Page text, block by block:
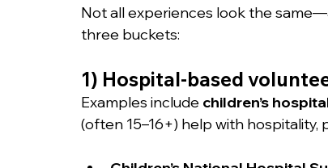
Not all experiences look the
three buckets:
1) Hospital-based
Examples include children’s
(often 15–16+) help with